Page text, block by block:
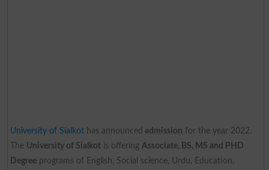
University of Sialkothas announced admission for the year 2022.
The University of Sialkotis offering Associate, BS, MS and PHD
Degreeprograms of English, Social science, Urdu, Education,